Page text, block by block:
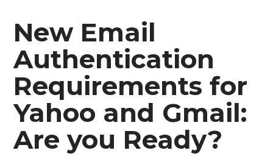
New Email
Authentication
Requirements for
Yahoo and Gmail:
Are you Ready?